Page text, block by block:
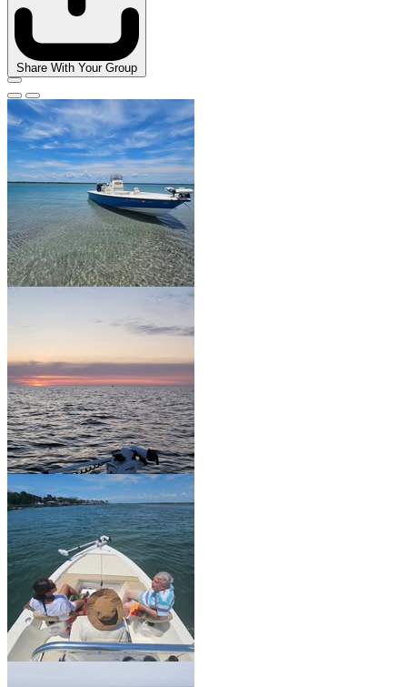
Share With Your Group